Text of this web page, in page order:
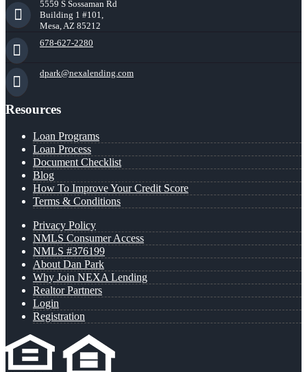
5559 S Sossaman Rd
Building 1 #101,
Mesa, AZ 85212
678-627-2280
dpark@nexalending.com
Resources
Loan Programs
Loan Process
Document Checklist
Blog
How To Improve Your Credit Score
Terms & Conditions
Privacy Policy
NMLS Consumer Access
NMLS #376199
About Dan Park
Why Join NEXA Lending
Realtor Partners
Login
Registration